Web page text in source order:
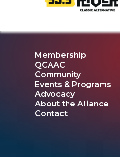
Membership
QCAAC
Community
Events & Programs
Advocacy
About the Alliance
Contact